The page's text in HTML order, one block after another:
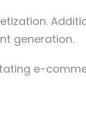
generation.
e-